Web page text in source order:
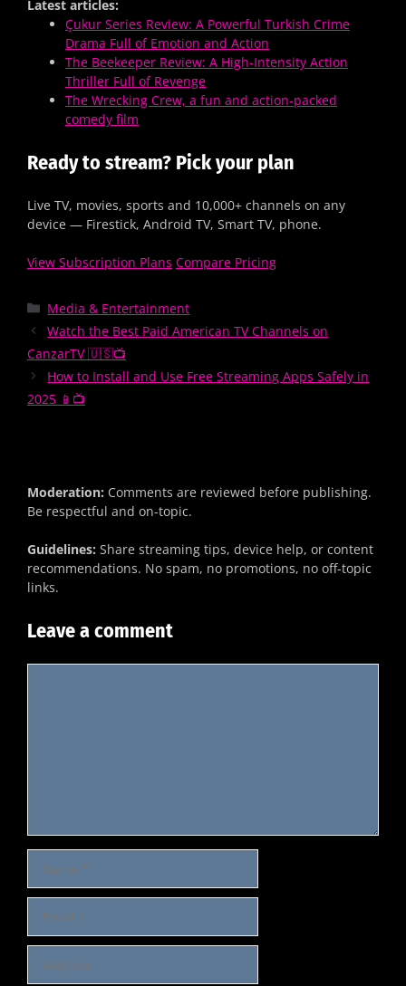
Latest articles:
Çukur Series Review: A Powerful Turkish Crime
Drama Full of Emotion and Action
The Beekeeper Review: A High-Intensity Action
Thriller Full of Revenge
The Wrecking Crew, a fun and action-packed
comedy film
Ready to stream? Pick your plan
Live TV, movies, sports and 10,000+ channels on any
device — Firestick, Android TV, Smart TV, phone.
View Subscription Plans Compare Pricing
Media & Entertainment
Watch the Best Paid American TV Channels on
CanzarTV 🇺🇸📺
How to Install and Use Free Streaming Apps Safely in
2025 📱📺
Moderation: Comments are reviewed before publishing.
Be respectful and on-topic.
Guidelines: Share streaming tips, device help, or content
recommendations. No spam, no promotions, no off-topic
links.
Leave a comment